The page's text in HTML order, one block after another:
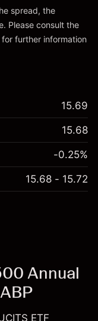
spread, the
Please consult the
further information
15.69
15.68
-0.25%
15.68 - 15.72
Annual
ETF